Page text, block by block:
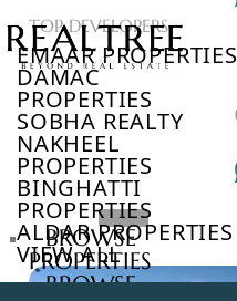
TOP DEVELOPERS
EMAAR PROPERTIES
DAMAC
PROPERTIES
SOBHA REALTY
NAKHEEL
PROPERTIES
BINGHATTI
PROPERTIES
ALDAR PROPERTIES
VIEW ALL
BROWSE
PROPERTIES
BROWSE